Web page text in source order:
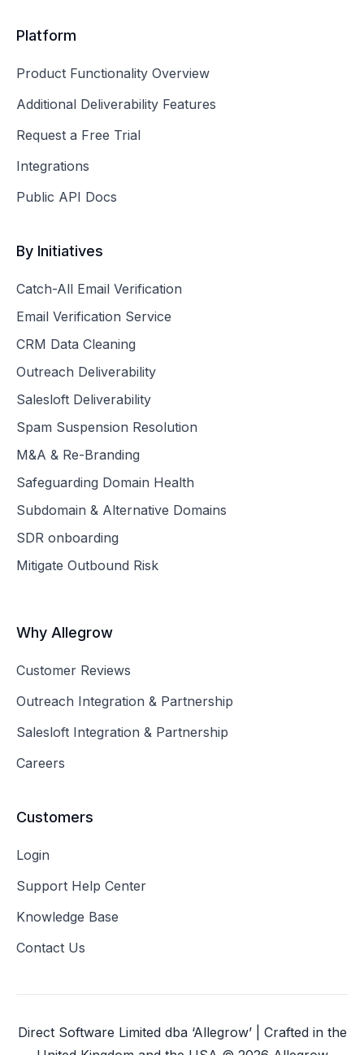
Platform
Product Functionality Overview
Additional Deliverability Features
Request a Free Trial
Integrations
Public API Docs
By Initiatives
Catch-All Email Verification
Email Verification Service
CRM Data Cleaning
Outreach Deliverability
Salesloft Deliverability
Spam Suspension Resolution
M&A & Re-Branding
Safeguarding Domain Health
Subdomain & Alternative Domains
SDR onboarding
Mitigate Outbound Risk
Why Allegrow
Customer Reviews
Outreach Integration & Partnership
Salesloft Integration & Partnership
Careers
Customers
Login
Support Help Center
Knowledge Base
Contact Us
Direct Software Limited dba ‘Allegrow’ | Crafted in the